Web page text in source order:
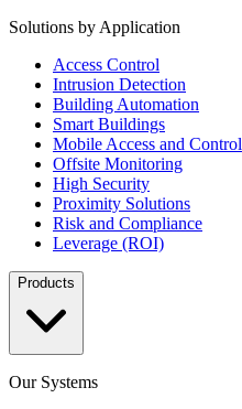
Solutions by Application
Access Control
Intrusion Detection
Building Automation
Smart Buildings
Mobile Access and Control
Offsite Monitoring
High Security
Proximity Solutions
Risk and Compliance
Leverage (ROI)
Products
Our Systems